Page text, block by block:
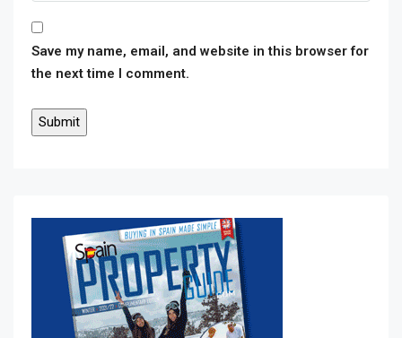
Save my name, email, and website in this browser for
the next time I comment.